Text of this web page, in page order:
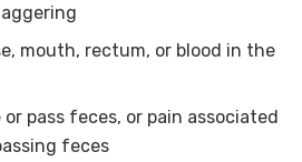
mouth, rectum, or blood in the
pass feces, or pain associated
feces